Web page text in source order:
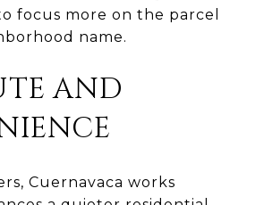
focus more on the parcel
name.
AND
Cuernavaca works